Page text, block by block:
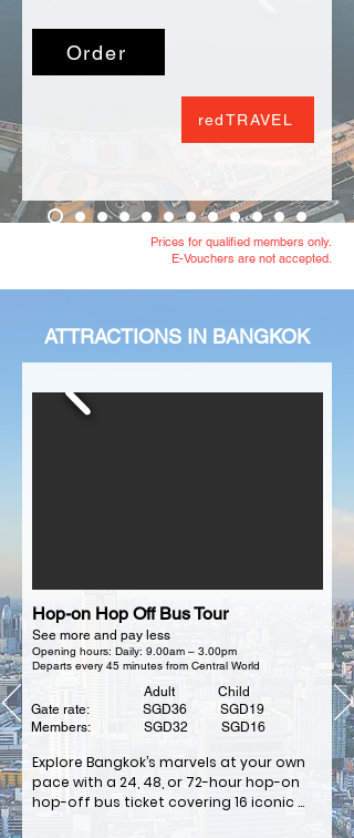
Imagineers to create a variety of
entertainment that is unique to Hong
older to enter.
Order
redTRAVEL
Prices for qualified members only.
E-Vouchers are not accepted.
ATTRACTIONS IN BANGKOK
Hop-on Hop Off Bus Tour
See more and pay less
Opening hours: Daily: 9.00am – 3.00pm
Departs every 45 minutes from Central World
Adult Child
Gate rate: SGD36 SGD19
Members: SGD32 SGD16
Explore Bangkok’s marvels at your own
pace with a 24, 48, or 72-hour hop-on
hop-off bus ticket covering 16 iconic